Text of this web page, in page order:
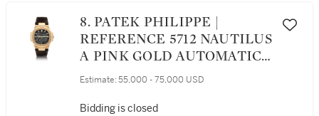
8. PATEK PHILIPPE |
REFERENCE 5712 NAUTILUS
A PINK GOLD AUTOMATIC
WRISTWATCH WITH DATE,
INDICATION AND MOON
Estimate: 55,000 - 75,000 USD
Bidding is closed